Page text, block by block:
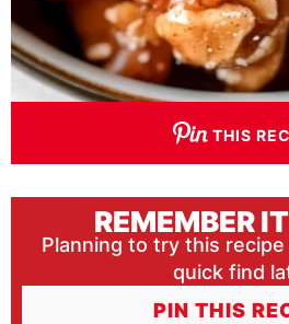
THIS
REMEMBER
Planning to try this
quick find
PIN THIS